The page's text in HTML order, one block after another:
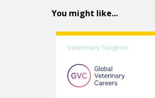
You might like...
Veterinary Surgeon